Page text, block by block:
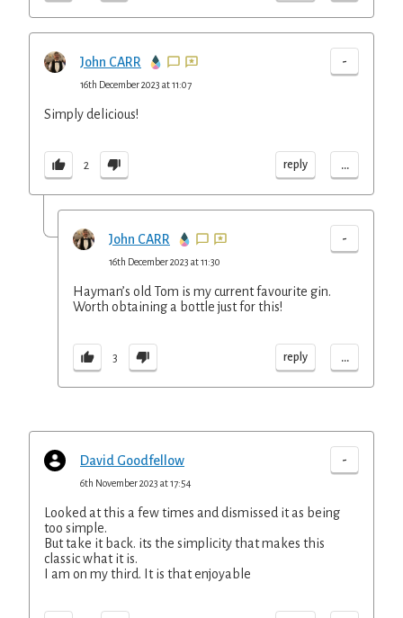
John CARR -
16th December 2023 at 11:07
Simply delicious!
2 reply ...
John CARR -
16th December 2023 at 11:30
Hayman’s old Tom is my current favourite gin.
Worth obtaining a bottle just for this!
3 reply ...
David Goodfellow -
6th November 2023 at 17:54
Looked at this a few times and dismissed it as being
too simple.
But take it back. its the simplicity that makes this
classic what it is.
I am on my third. It is that enjoyable